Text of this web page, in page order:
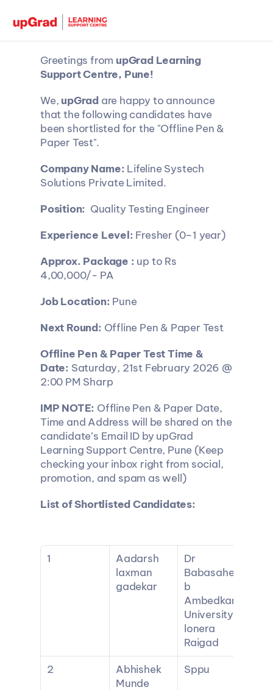
Greetings from upGrad Learning
Support Centre, Pune!
We, upGrad are happy to announce
that the following candidates have
been shortlisted for the "Offline Pen &
Paper Test".
Company Name: Lifeline Systech
Solutions Private Limited.
Position:
  Quality Testing Engineer
Experience Level: Fresher (0–1 year)
Approx. Package : up to Rs
4,00,000/- PA
Job Location: Pune
Next Round: Offline Pen & Paper Test
Offline Pen & Paper Test Time &
Date: Saturday, 21st February 2026 @
2:00 PM Sharp
IMP NOTE: Offline Pen & Paper Date,
Time and Address will be shared on the
candidate’s Email ID by upGrad
Learning Support Centre, Pune (Keep
checking your inbox right from social,
promotion, and spam as well)
List of Shortlisted Candidates:
1
Aadarsh
laxman
gadekar
Dr
Babasahe
b
Ambedkar
University
lonera
Raigad
2
Abhishek
Munde
Sppu